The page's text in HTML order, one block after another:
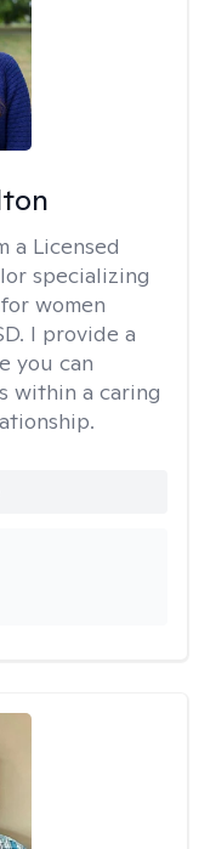
a Licensed
specializing
women
I provide a
you can
within a caring